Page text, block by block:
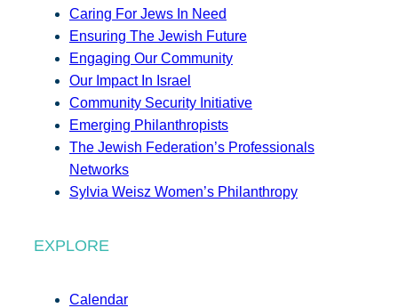
Caring For Jews In Need
Ensuring The Jewish Future
Engaging Our Community
Our Impact In Israel
Community Security Initiative
Emerging Philanthropists
The Jewish Federation’s Professionals
Networks
Sylvia Weisz Women’s Philanthropy
EXPLORE
Calendar